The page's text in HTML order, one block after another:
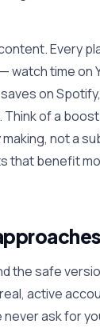
Every
watch time on
on
Think of a
not a
that benefit
the safe
active
never ask for